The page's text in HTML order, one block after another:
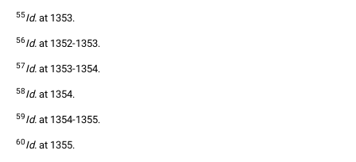
55Id. at 1353.
56Id. at 1352-1353.
57Id. at 1353-1354.
58Id. at 1354.
59Id. at 1354-1355.
60Id. at 1355.